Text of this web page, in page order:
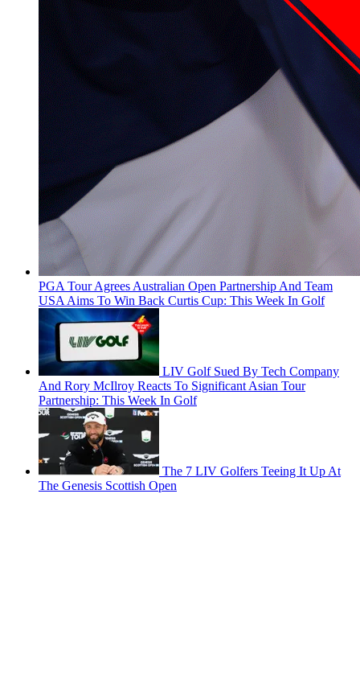
PGA Tour Agrees Australian Open Partnership And Team
USA Aims To Win Back Curtis Cup: This Week In Golf
LIV Golf Sued By Tech Company
And Rory McIlroy Reacts To Significant Asian Tour
Partnership: This Week In Golf
The 7 LIV Golfers Teeing It Up At
The Genesis Scottish Open